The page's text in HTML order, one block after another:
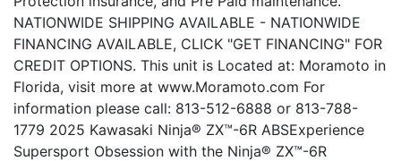
NATIONWIDE SHIPPING AVAILABLE - NATIONWIDE
FINANCING AVAILABLE, CLICK "GET FINANCING" FOR
CREDIT OPTIONS. This unit is Located at: Moramoto in
Florida, visit more at www.Moramoto.com For
information please call: 813-512-6888 or 813-788-
1779 2025 Kawasaki Ninja® ZX™-6R ABSExperience
Supersport Obsession with the Ninja® ZX™-6R